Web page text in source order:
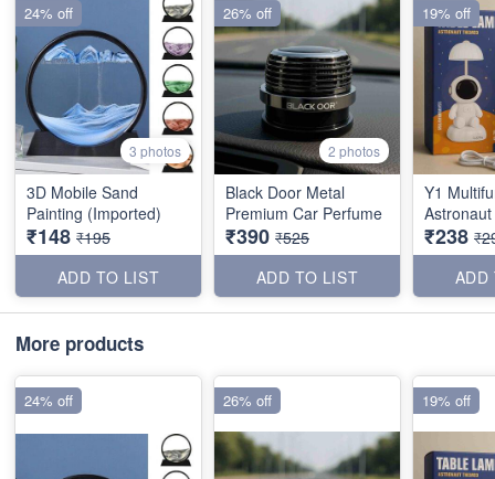
3 photos
3D Mobile Sand
Painting (Imported)
₹148 ₹195
ADD TO LIST
24% off
2 photos
Black Door Metal
Premium Car Perfume
₹390 ₹525
ADD TO LIST
26% off
Y1
₹238
ADD
19% off
More products
24% off 26% off 19% off